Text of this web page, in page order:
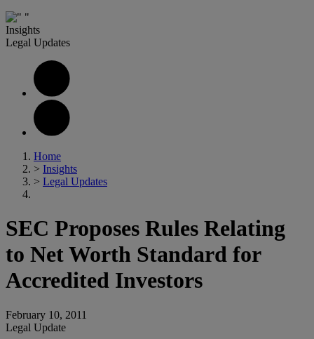
Insights
Legal Updates
Home
> Insights
> Legal Updates
SEC Proposes Rules Relating
to Net Worth Standard for
Accredited Investors
February 10, 2011
Legal Update